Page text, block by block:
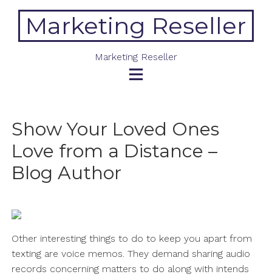
contentMarketing Reseller
Marketing Reseller
Show Your Loved Ones
Love from a Distance –
Blog Author
Other interesting things to do to keep you apart from
texting are voice memos. They demand sharing audio
records concerning matters to do along with intends